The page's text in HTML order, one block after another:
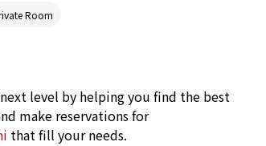
Room
level by helping you find the best
make reservations for
that fill your needs.